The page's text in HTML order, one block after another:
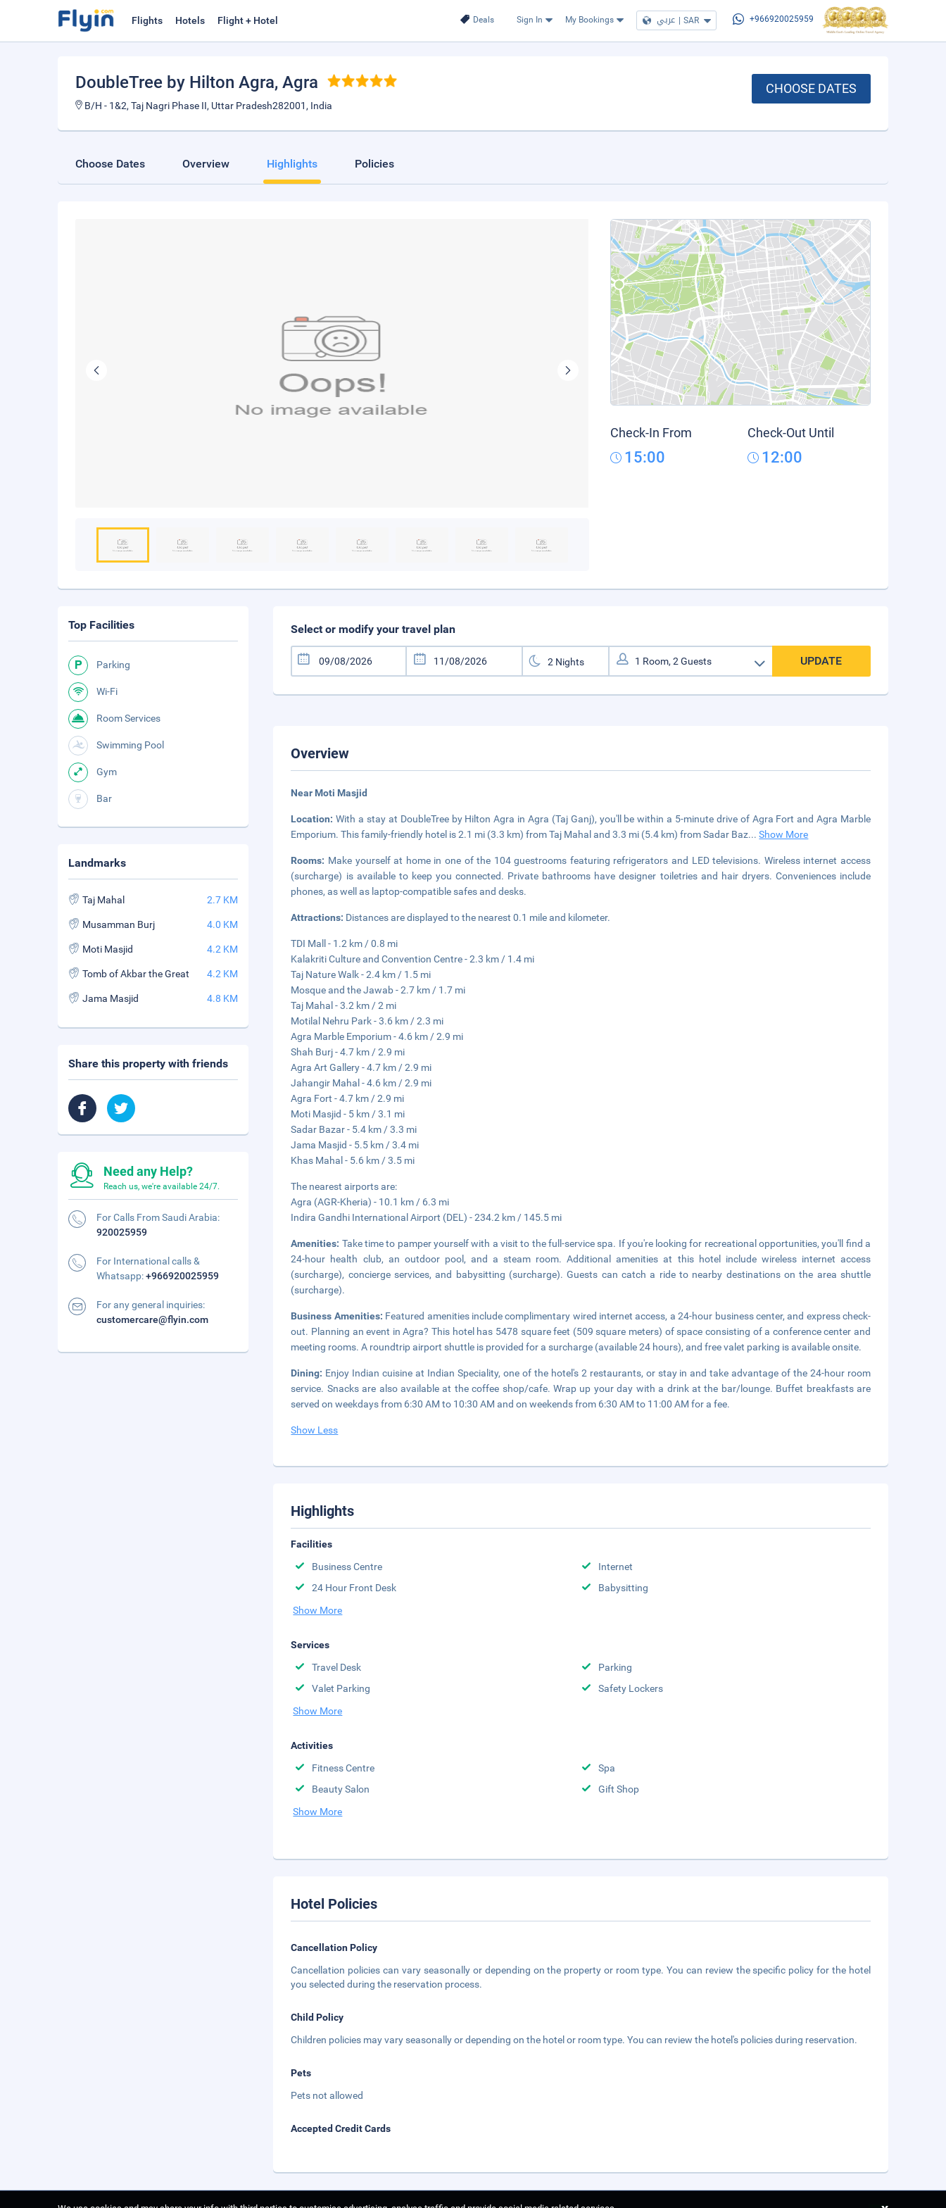
Deals Sign In My Bookings عربي | SAR +966920025959
Flights Hotels Flight + Hotel
DoubleTree by Hilton Agra, Agra
B/H - 1&2, Taj Nagri Phase II, Uttar Pradesh282001, India
CHOOSE DATES
Choose Dates Overview Highlights Policies
Check-In From
15:00
Check-Out Until
12:00
Select or modify your travel plan
UPDATE
Overview
Near Moti Masjid
Location:With a stay at DoubleTree by Hilton Agra in Agra (Taj Ganj), you'll be within a 5-minute drive of Agra Fort and Agra Marble
Emporium. This family-friendly hotel is 2.1 mi (3.3 km) from Taj Mahal and 3.3 mi (5.4 km) from Sadar Baz...Show More
Rooms: Make yourself at home in one of the 104 guestrooms featuring refrigerators and LED televisions. Wireless internet access
(surcharge) is available to keep you connected. Private bathrooms have designer toiletries and hair dryers. Conveniences include
phones, as well as laptop-compatible safes and desks.
Attractions: Distances are displayed to the nearest 0.1 mile and kilometer.
TDI Mall - 1.2 km / 0.8 mi
Kalakriti Culture and Convention Centre - 2.3 km / 1.4 mi
Taj Nature Walk - 2.4 km / 1.5 mi
Mosque and the Jawab - 2.7 km / 1.7 mi
Taj Mahal - 3.2 km / 2 mi
Motilal Nehru Park - 3.6 km / 2.3 mi
Agra Marble Emporium - 4.6 km / 2.9 mi
Shah Burj - 4.7 km / 2.9 mi
Agra Art Gallery - 4.7 km / 2.9 mi
Jahangir Mahal - 4.6 km / 2.9 mi
Agra Fort - 4.7 km / 2.9 mi
Moti Masjid - 5 km / 3.1 mi
Sadar Bazar - 5.4 km / 3.3 mi
Jama Masjid - 5.5 km / 3.4 mi
Khas Mahal - 5.6 km / 3.5 mi
The nearest airports are:
Agra (AGR-Kheria) - 10.1 km / 6.3 mi
Indira Gandhi International Airport (DEL) - 234.2 km / 145.5 mi
Amenities: Take time to pamper yourself with a visit to the full-service spa. If you're looking for recreational opportunities, you'll find a
24-hour health club, an outdoor pool, and a steam room. Additional amenities at this hotel include wireless internet access
(surcharge), concierge services, and babysitting (surcharge). Guests can catch a ride to nearby destinations on the area shuttle
(surcharge).
Business Amenities: Featured amenities include complimentary wired internet access, a 24-hour business center, and express check-
out. Planning an event in Agra? This hotel has 5478 square feet (509 square meters) of space consisting of a conference center and
meeting rooms. A roundtrip airport shuttle is provided for a surcharge (available 24 hours), and free valet parking is available onsite.
Dining: Enjoy Indian cuisine at Indian Speciality, one of the hotel's 2 restaurants, or stay in and take advantage of the 24-hour room
service. Snacks are also available at the coffee shop/cafe. Wrap up your day with a drink at the bar/lounge. Buffet breakfasts are
served on weekdays from 6:30 AM to 10:30 AM and on weekends from 6:30 AM to 11:00 AM for a fee.
Show Less
Highlights
Facilities
Business Centre
Internet
24 Hour Front Desk
Babysitting
Show More
Services
Travel Desk
Parking
Valet Parking
Safety Lockers
Show More
Activities
Fitness Centre
Spa
Beauty Salon
Gift Shop
Show More
Hotel Policies
Cancellation Policy
Cancellation policies can vary seasonally or depending on the property or room type. You can review the specific policy for the hotel
you selected during the reservation process.
Child Policy
Children policies may vary seasonally or depending on the hotel or room type. You can review the hotel's policies during reservation.
Pets
Pets not allowed
Accepted Credit Cards
Top Facilities
Parking
Wi-Fi
Room Services
Swimming Pool
Gym
Bar
Landmarks
Taj Mahal 2.7 KM
Musamman Burj 4.0 KM
Moti Masjid 4.2 KM
Tomb of Akbar the Great 4.2 KM
Jama Masjid 4.8 KM
Share this property with friends
Need any Help?
Reach us, we're available 24/7.
For Calls From Saudi Arabia:
920025959
For International calls &
Whatsapp:+966920025959
For any general inquiries:
customercare@flyin.com